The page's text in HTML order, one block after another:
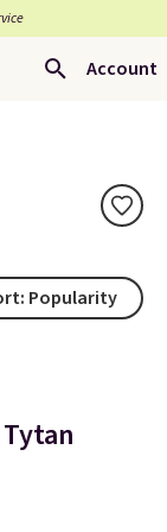
Account
Popularity